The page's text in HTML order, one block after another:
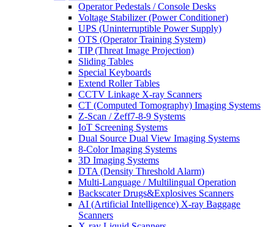
Operator Pedestals / Console Desks
Voltage Stabilizer (Power Conditioner)
UPS (Uninterruptible Power Supply)
OTS (Operator Training System)
TIP (Threat Image Projection)
Sliding Tables
Special Keyboards
Extend Roller Tables
CCTV Linkage X-ray Scanners
CT (Computed Tomography) Imaging Systems
Z-Scan / Zeff7-8-9 Systems
IoT Screening Systems
Dual Source Dual View Imaging Systems
8-Color Imaging Systems
3D Imaging Systems
DTA (Density Threshold Alarm)
Multi-Language / Multilingual Operation
Backscater Drugs&Explosives Scanners
AI (Artificial Intelligence) X-ray Baggage
Scanners